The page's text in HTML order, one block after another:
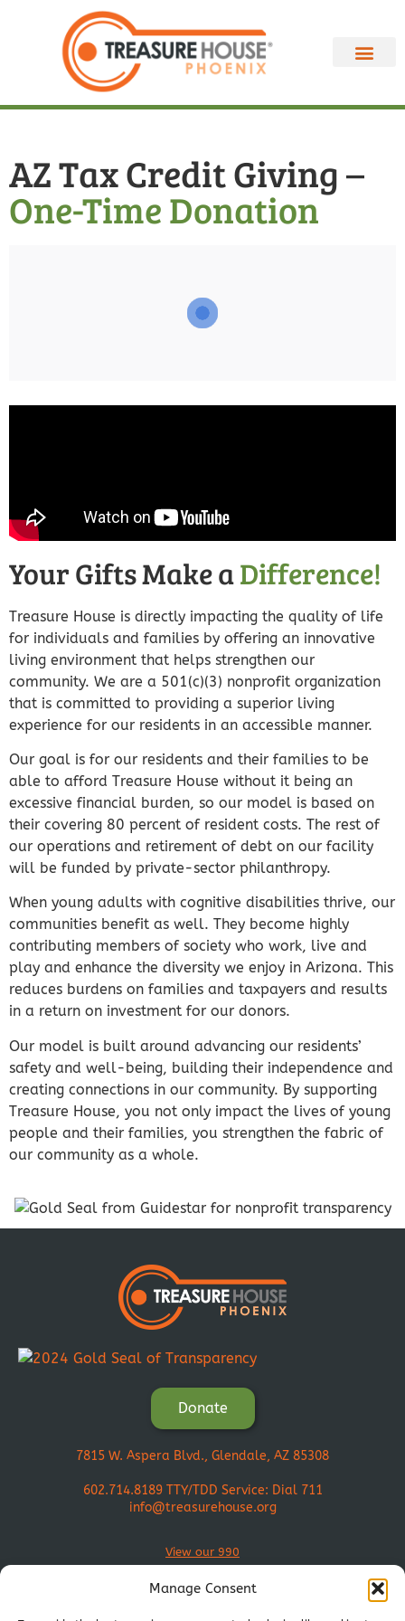
Manage Consent
AZ Tax Credit Giving –
One-Time Donation
Your Gifts Make aDifference!
Treasure House is directly impacting the quality of life
for individuals and families by offering an innovative
living environment that helps strengthen our
community. We are a 501(c)(3) nonprofit organization
that is committed to providing a superior living
experience for our residents in an accessible manner.
Our goal is for our residents and their families to be
able to afford Treasure House without it being an
excessive financial burden, so our model is based on
their covering 80 percent of resident costs. The rest of
our operations and retirement of debt on our facility
will be funded by private-sector philanthropy.
When young adults with cognitive disabilities thrive, our
communities benefit as well. They become highly
contributing members of society who work, live and
play and enhance the diversity we enjoy in Arizona. This
reduces burdens on families and taxpayers and results
in a return on investment for our donors.
Our model is built around advancing our residents’
safety and well-being, building their independence and
creating connections in our community. By supporting
Treasure House, you not only impact the lives of young
people and their families, you strengthen the fabric of
our community as a whole.
Donate
7815 W. Aspera Blvd., Glendale, AZ 85308
602.714.8189TTY/TDD Service: Dial 711
info@treasurehouse.org
View our 990